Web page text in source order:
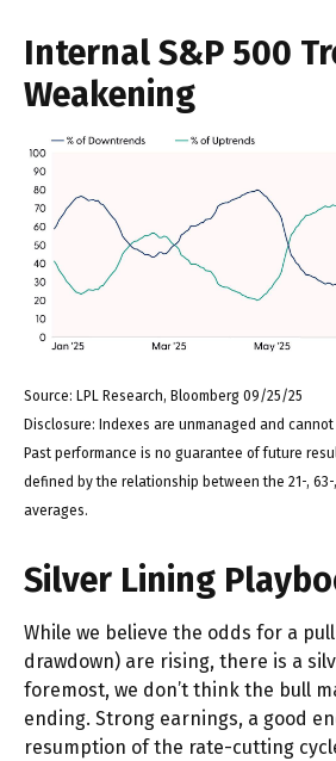
Internal S&P 500
Weakening
Source: LPL Research, Bloomberg 09/25/25
Disclosure: Indexes are unmanaged and
Past performance is no guarantee of future
defined by the relationship between the 21-,
averages.
Silver Lining
While we believe the odds for a
drawdown) are rising, there is a
foremost, we don’t think the bull
ending. Strong earnings, a good
resumption of the rate-cutting